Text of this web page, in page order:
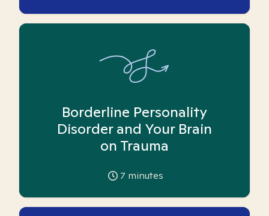
Borderline Personality
Disorder and Your Brain
on Trauma
7 minutes